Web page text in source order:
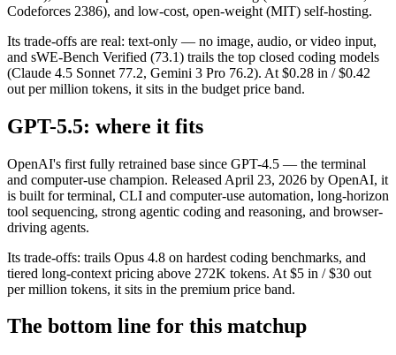
Codeforces 2386), and low-cost, open-weight (MIT) self-hosting.
Its trade-offs are real: text-only — no image, audio, or video input,
and sWE-Bench Verified (73.1) trails the top closed coding models
(Claude 4.5 Sonnet 77.2, Gemini 3 Pro 76.2). At $0.28 in / $0.42
out per million tokens, it sits in the budget price band.
GPT-5.5: where it fits
OpenAI's first fully retrained base since GPT-4.5 — the terminal
and computer-use champion. Released April 23, 2026 by OpenAI, it
is built for terminal, CLI and computer-use automation, long-horizon
tool sequencing, strong agentic coding and reasoning, and browser-
driving agents.
Its trade-offs: trails Opus 4.8 on hardest coding benchmarks, and
tiered long-context pricing above 272K tokens. At $5 in / $30 out
per million tokens, it sits in the premium price band.
The bottom line for this matchup